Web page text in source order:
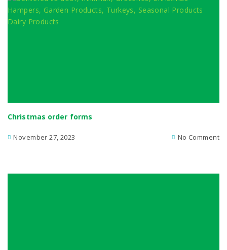
Christmas order forms
November 27, 2023 No Comment